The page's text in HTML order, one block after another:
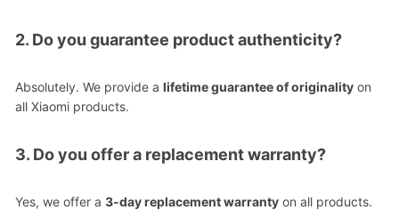
2. Do you guarantee product authenticity?
Absolutely. We provide alifetime guarantee of originality on
all Xiaomi products.
3. Do you offer a replacement warranty?
Yes, we offer a3-day replacement warranty on all products.